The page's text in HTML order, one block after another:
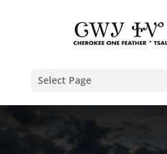
Select Page